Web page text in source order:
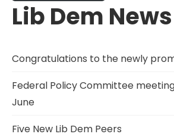
Lib Dem News
Congratulations to the newly
Federal Policy Committee
June
Five New Lib Dem Peers